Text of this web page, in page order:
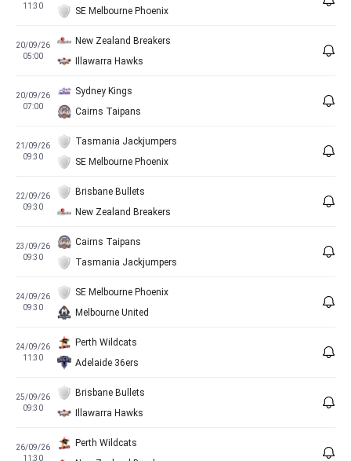
11:30
SE Melbourne Phoenix
20/09/26
05:00
New Zealand Breakers
Illawarra Hawks
20/09/26
07:00
Sydney Kings
Cairns Taipans
21/09/26
09:30
Tasmania Jackjumpers
SE Melbourne Phoenix
22/09/26
09:30
Brisbane Bullets
New Zealand Breakers
23/09/26
09:30
Cairns Taipans
Tasmania Jackjumpers
24/09/26
09:30
SE Melbourne Phoenix
Melbourne United
24/09/26
11:30
Perth Wildcats
Adelaide 36ers
25/09/26
09:30
Brisbane Bullets
Illawarra Hawks
26/09/26
11:30
Perth Wildcats